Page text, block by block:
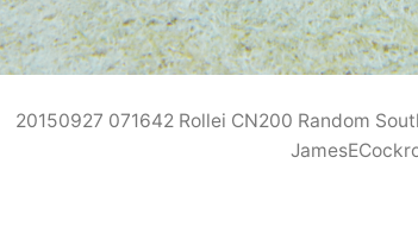
20150927 071642 Rollei CN200 Random